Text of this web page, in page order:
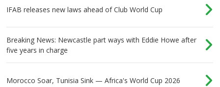
IFAB releases new laws ahead of Club World Cup
Breaking News: Newcastle part ways with Eddie Howe after
five years in charge
Morocco Soar, Tunisia Sink — Africa's World Cup 2026